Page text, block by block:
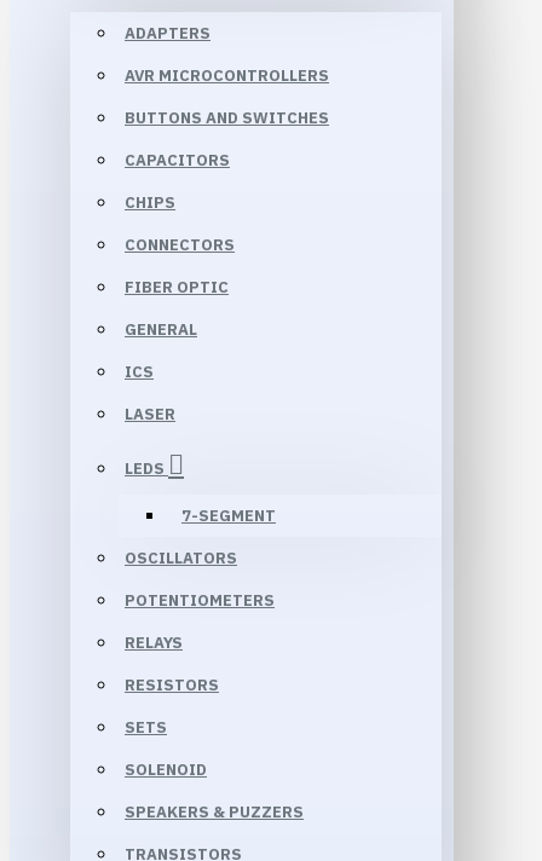
ADAPTERS
AVR MICROCONTROLLERS
BUTTONS AND SWITCHES
CAPACITORS
CHIPS
CONNECTORS
FIBER OPTIC
GENERAL
ICS
LASER
LEDS
7-SEGMENT
OSCILLATORS
POTENTIOMETERS
RELAYS
RESISTORS
SETS
SOLENOID
SPEAKERS & PUZZERS
TRANSISTORS